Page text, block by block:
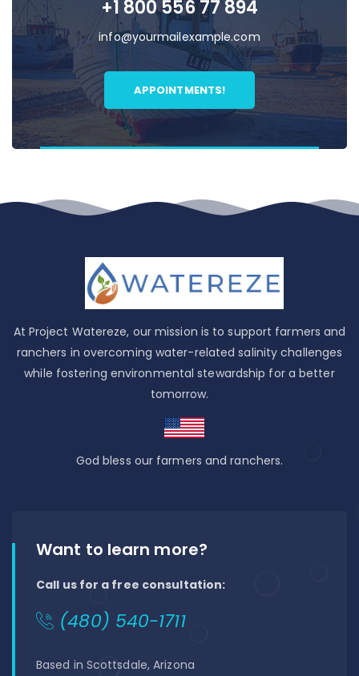
+1 800 556 77 894
info@yourmailexample.com
APPOINTMENTS!
At Project Watereze, our mission is to support farmers and
ranchers in overcoming water-related salinity challenges
while fostering environmental stewardship for a better
tomorrow.
God bless our farmers and ranchers.
Want to learn more?
Call us for a free consultation:
(480) 540-1711
Based in Scottsdale, Arizona